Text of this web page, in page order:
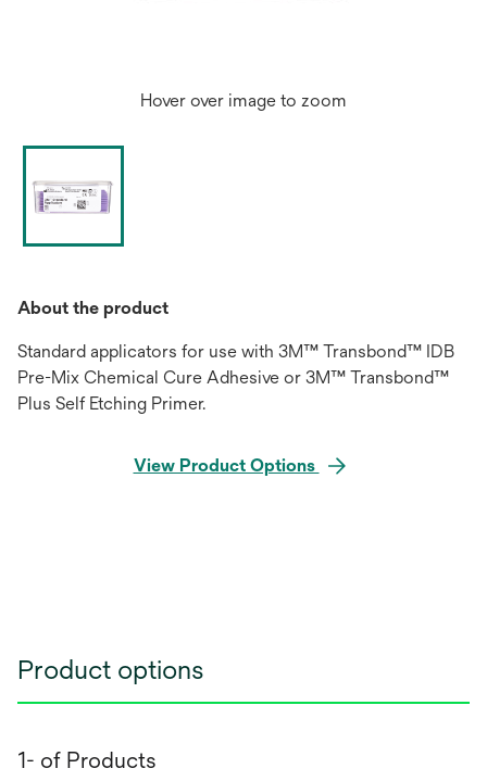
Hover over image to zoom
About the product
Standard applicators for use with 3M™ Transbond™ IDB
Pre-Mix Chemical Cure Adhesive or 3M™ Transbond™
Plus Self Etching Primer.
View Product Options
Product options
1- of Products